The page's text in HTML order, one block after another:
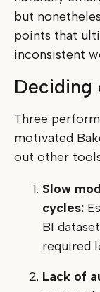
but
points that
inconsistent
Deciding
Three
motivated
out other
Slow
cycles:
BI
required
Lack of